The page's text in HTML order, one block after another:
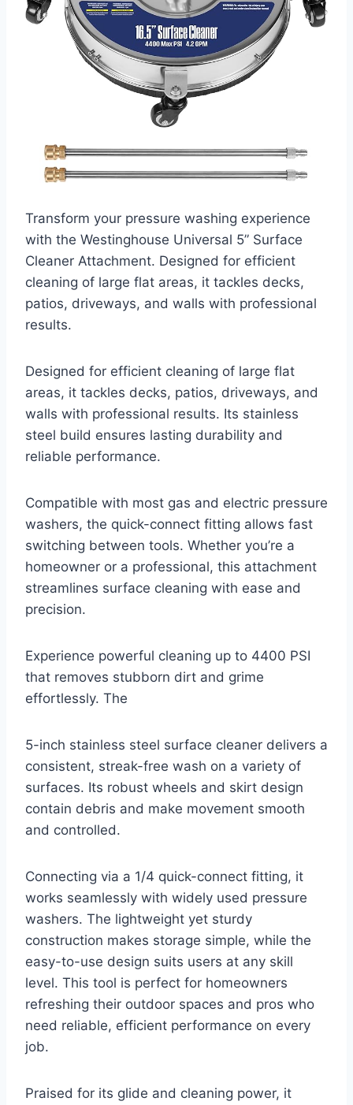
Transform your pressure washing experience
with the Westinghouse Universal 5” Surface
Cleaner Attachment. Designed for efficient
cleaning of large flat areas, it tackles decks,
patios, driveways, and walls with professional
results.
Designed for efficient cleaning of large flat
areas, it tackles decks, patios, driveways, and
walls with professional results. Its stainless
steel build ensures lasting durability and
reliable performance.
Compatible with most gas and electric pressure
washers, the quick-connect fitting allows fast
switching between tools. Whether you’re a
homeowner or a professional, this attachment
streamlines surface cleaning with ease and
precision.
Experience powerful cleaning up to 4400 PSI
that removes stubborn dirt and grime
effortlessly. The
5-inch stainless steel surface cleaner delivers a
consistent, streak-free wash on a variety of
surfaces. Its robust wheels and skirt design
contain debris and make movement smooth
and controlled.
Connecting via a 1/4 quick-connect fitting, it
works seamlessly with widely used pressure
washers. The lightweight yet sturdy
construction makes storage simple, while the
easy-to-use design suits users at any skill
level. This tool is perfect for homeowners
refreshing their outdoor spaces and pros who
need reliable, efficient performance on every
job.
Praised for its glide and cleaning power, it